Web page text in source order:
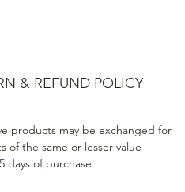
& REFUND POLICY
products may be exchanged for
of the same or lesser value
days of purchase.